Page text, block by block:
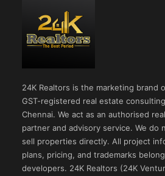
24K Realtors is the marketing brand
GST-registered real estate
Chennai. We act as an authorised
partner and advisory service. We do
sell properties directly. All project
plans, pricing, and trademarks
developers. 24K Realtors (24K